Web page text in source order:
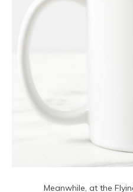
Meanwhile, at the